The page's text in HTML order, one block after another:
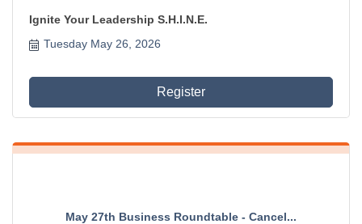
Ignite Your Leadership S.H.I.N.E.
Tuesday May 26, 2026
Register
May 27th Business Roundtable - Cancel...